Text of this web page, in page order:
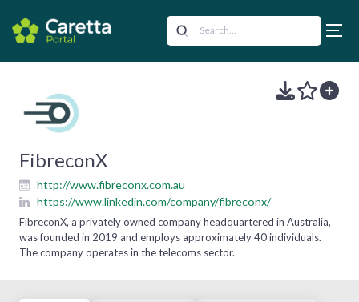
FibreconX
http://www.fibreconx.com.au
https://www.linkedin.com/company/fibreconx/
FibreconX, a privately owned company headquartered in Australia,
was founded in 2019 and employs approximately 40 individuals.
The company operates in the telecoms sector.